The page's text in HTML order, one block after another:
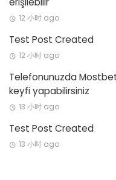
12 小时 ago
Test Post Created
12 小时 ago
Telefonunuzda
keyfi yapabilirsiniz
13 小时 ago
Test Post Created
13 小时 ago